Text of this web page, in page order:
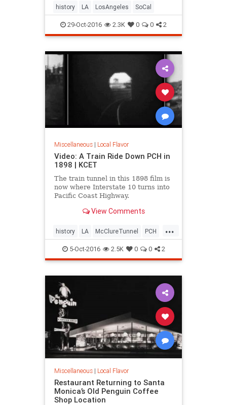
history LA LosAngeles SoCal
29-Oct-2016 2.3K 0 0 2
Miscellaneous| Local Flavor
Video: A Train Ride Down PCH in
1898 | KCET
The train tunnel in this 1898 film is
now where Interstate 10 turns into
Pacific Coast Highway.
View Comments
...
history LA McClureTunnel PCH
SantaMonica SoCal trains
5-Oct-2016 2.5K 0 0 2
Miscellaneous| Local Flavor
Restaurant Returning to Santa
Monica’s Old Penguin Coffee
Shop Location